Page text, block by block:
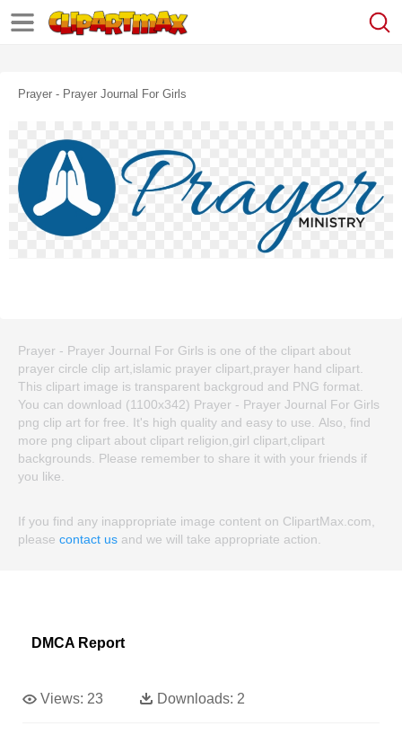
Prayer - Prayer Journal For Girls
Prayer - Prayer Journal For Girls is one of the clipart about
prayer circle clip art,islamic prayer clipart,prayer hand clipart.
This clipart image is transparent backgroud and PNG format.
You can download (1100x342) Prayer - Prayer Journal For Girls
png clip art for free. It's high quality and easy to use. Also, find
more png clipart about clipart religion,girl clipart,clipart
backgrounds. Please remember to share it with your friends if
you like.
If you find any inappropriate image content on ClipartMax.com,
please contact us and we will take appropriate action.
DMCA Report
Views: 23 Downloads: 2